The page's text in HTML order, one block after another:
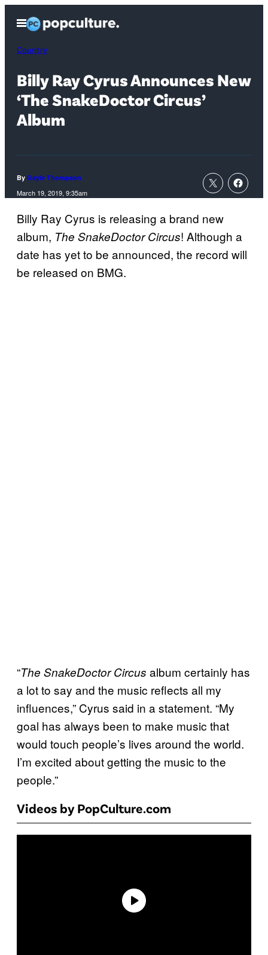
content
Open
Menu
Country
Billy Ray Cyrus Announces New
‘The SnakeDoctor Circus’
Album
By Gayle Thompson
March 19, 2019, 9:35am
Billy Ray Cyrus is releasing a brand new
album, The SnakeDoctor Circus! Although a
date has yet to be announced, the record will
be released on BMG.
“The SnakeDoctor Circus album certainly has
a lot to say and the music reflects all my
influences,” Cyrus said in a statement. “My
goal has always been to make music that
would touch people’s lives around the world.
I’m excited about getting the music to the
people.”
Videos by PopCulture.com